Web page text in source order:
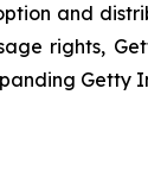
and
rights,